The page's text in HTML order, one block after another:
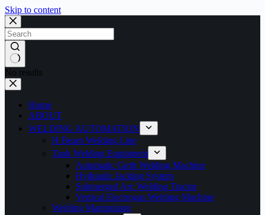
Skip to content
No results
Home
ABOUT
WELDING AUTOMATION
H Beam Welding Line
Tank Welding Equipment
Automatic Girth Welding Machine
Hydrauilc Jacking System
Submerged Arc Welding Tractor
Vertical Electrogas Welding Machine
Welding Manipulator